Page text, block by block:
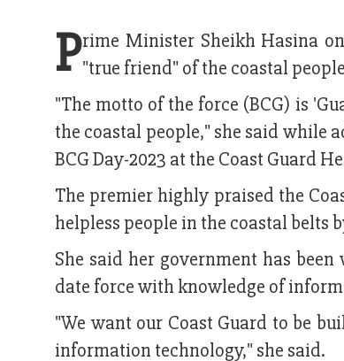
Prime Minister Sheikh Hasina
"true friend" of the coastal
"The motto of the force (BCG) is
the coastal people," she said while
BCG Day-2023 at the Coast Guard
The premier highly praised the
helpless people in the coastal
She said her government has
date force with knowledge of
"We want our Coast Guard to be
information technology," she said.